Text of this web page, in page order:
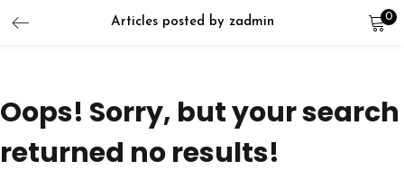
Articles posted by zadmin 0
LOGIN
Oops! Sorry, but your search
returned no results!